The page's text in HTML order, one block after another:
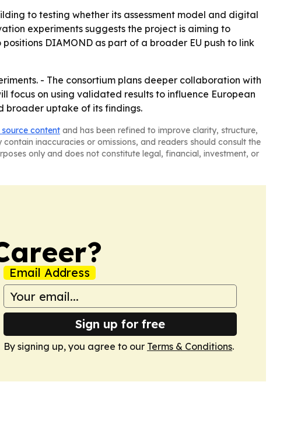
to testing whether its assessment model and digital
experiments suggests the project is aiming to
DIAMOND as part of a broader EU push to link
- The consortium plans deeper collaboration with
focus on using validated results to influence European
broader uptake of its findings.
content and has been refined to improve clarity, structure,
inaccuracies or omissions, and readers should consult the
only and does not constitute legal, financial, investment, or
Email Address
Sign up for free
By signing up, you agree to our Terms & Conditions.